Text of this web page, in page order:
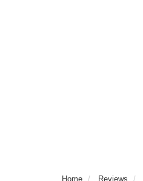
Home Reviews